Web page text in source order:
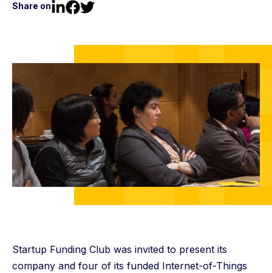
Share on
Startup Funding Club was invited to present its
company and four of its funded Internet-of-Things